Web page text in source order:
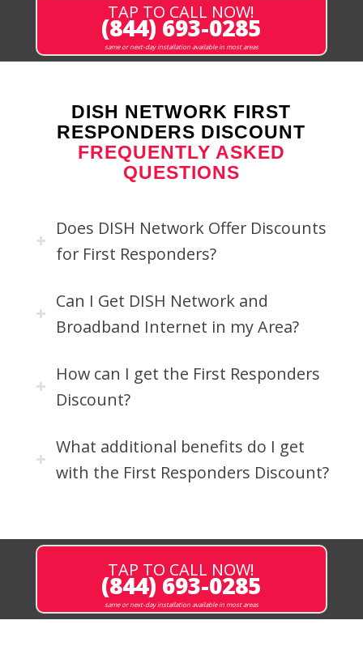
TAP TO CALL NOW!
(844) 693-0285
same or next-day installation available in most areas
DISH NETWORK FIRST
RESPONDERS DISCOUNT
FREQUENTLY ASKED
QUESTIONS
Does DISH Network Offer Discounts
for First Responders?
Can I Get DISH Network and
Broadband Internet in my Area?
How can I get the First Responders
Discount?
What additional benefits do I get
with the First Responders Discount?
TAP TO CALL NOW!
(844) 693-0285
same or next-day installation available in most areas